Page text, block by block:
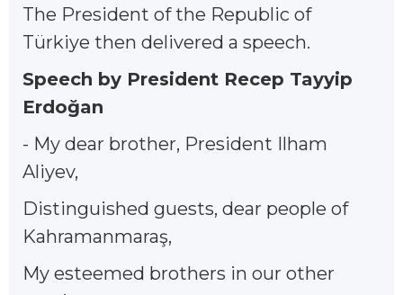
The President of the Republic of
Türkiye then delivered a speech.
Speech by President Recep Tayyip
Erdoğan
- My dear brother, President Ilham
Aliyev,
Distinguished guests, dear people of
Kahramanmaraş,
My esteemed brothers in our other